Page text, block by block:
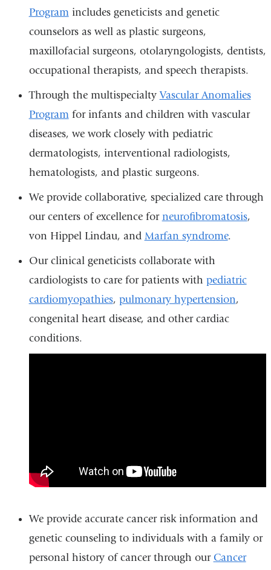
Programincludes geneticists and genetic
counselors as well as plastic surgeons,
maxillofacial surgeons, otolaryngologists, dentists,
occupational therapists, and speech therapists.
Through the multispecialtyVascular Anomalies
Programfor infants and children with vascular
diseases, we work closely with pediatric
dermatologists, interventional radiologists,
hematologists, and plastic surgeons.
We provide collaborative, specialized care through
our centers of excellence forneurofibromatosis,
von Hippel Lindau, and Marfan syndrome.
Our clinical geneticists collaborate with
cardiologists to care for patients with pediatric
cardiomyopathies, pulmonary hypertension,
congenital heart disease, and other cardiac
conditions.
We provide accurate cancer risk information and
genetic counseling to individuals with a family or
personal history of cancer through our Cancer